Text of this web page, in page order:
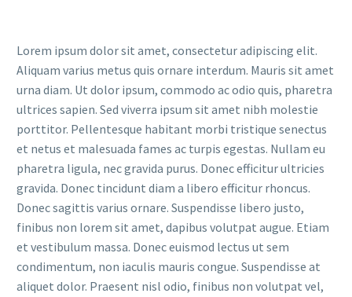
Lorem ipsum dolor sit amet, consectetur adipiscing elit.
Aliquam varius metus quis ornare interdum. Mauris sit amet
urna diam. Ut dolor ipsum, commodo ac odio quis, pharetra
ultrices sapien. Sed viverra ipsum sit amet nibh molestie
porttitor. Pellentesque habitant morbi tristique senectus
et netus et malesuada fames ac turpis egestas. Nullam eu
pharetra ligula, nec gravida purus. Donec efficitur ultricies
gravida. Donec tincidunt diam a libero efficitur rhoncus.
Donec sagittis varius ornare. Suspendisse libero justo,
finibus non lorem sit amet, dapibus volutpat augue. Etiam
et vestibulum massa. Donec euismod lectus ut sem
condimentum, non iaculis mauris congue. Suspendisse at
aliquet dolor. Praesent nisl odio, finibus non volutpat vel,